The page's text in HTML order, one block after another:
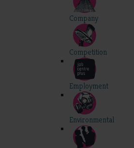
Company
Competition
Employment
Environmental